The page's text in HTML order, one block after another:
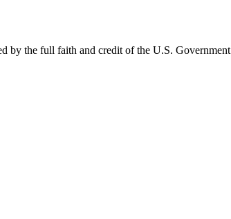
by the full faith and credit of the U.S. Government